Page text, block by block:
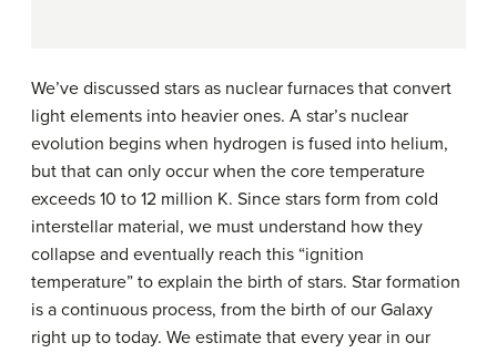
We’ve discussed stars as nuclear furnaces that convert
light elements into heavier ones. A star’s nuclear
evolution begins when hydrogen is fused into helium,
but that can only occur when the core temperature
exceeds 10 to 12 million K. Since stars form from cold
interstellar material, we must understand how they
collapse and eventually reach this “ignition
temperature” to explain the birth of stars. Star formation
is a continuous process, from the birth of our Galaxy
right up to today. We estimate that every year in our